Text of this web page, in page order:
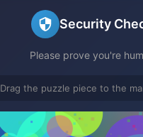
Security
Please prove you're
Drag the puzzle piece to the